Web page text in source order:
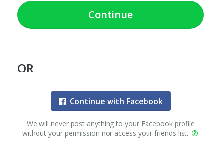
Continue
OR
Continue with Facebook
We will never post anything to your Facebook profile
without your permission nor access your friends list.